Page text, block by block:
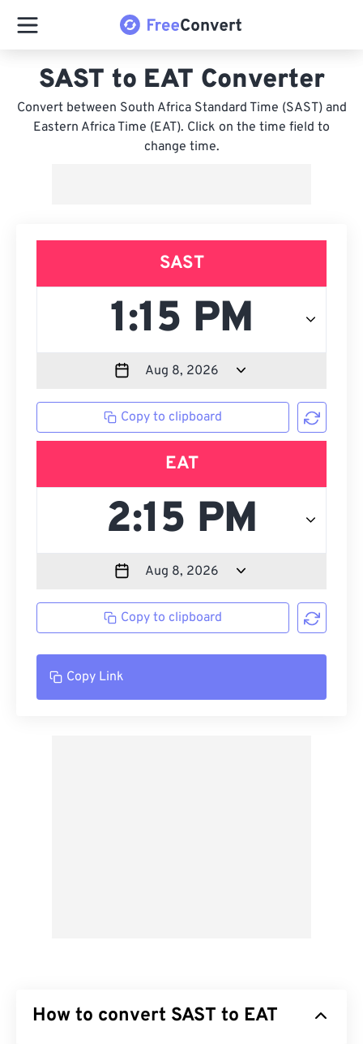
SAST to EAT Converter
Convert between South Africa Standard Time (SAST) and
Eastern Africa Time (EAT). Click on the time field to
change time.
SAST
Copy to clipboard
EAT
Copy to clipboard
Copy Link
How to convert SAST to EAT